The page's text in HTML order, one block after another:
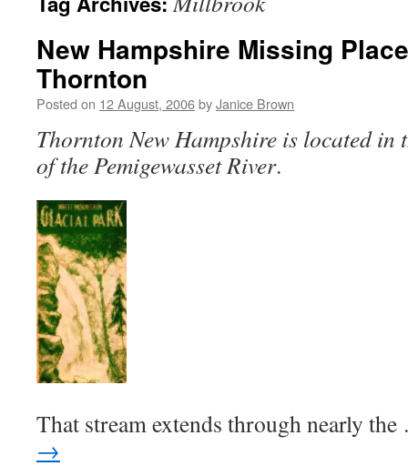
New Hampshire Missing
Thornton
Posted on 12 August, 2006byJanice Brown
Thornton New Hampshire is located in
of the Pemigewasset River.
That stream extends through nearly
→